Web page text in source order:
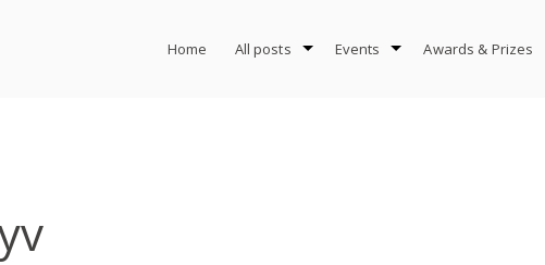
Home All posts Events Awards & Prizes